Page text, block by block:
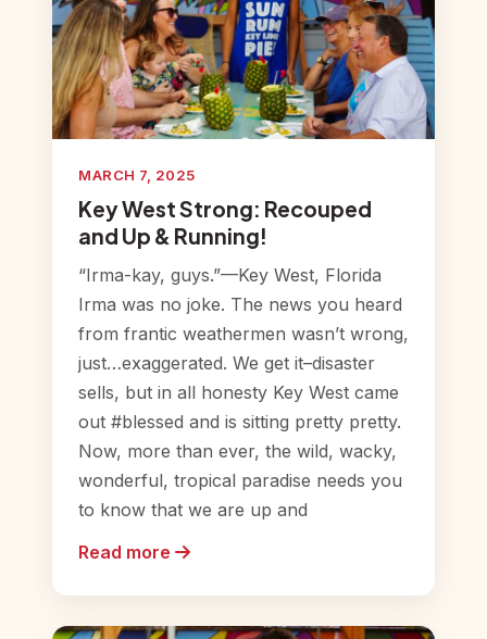
MARCH 7, 2025
Key West Strong: Recouped
and Up & Running!
“Irma-kay, guys.”—Key West, Florida
Irma was no joke. The news you heard
from frantic weathermen wasn’t wrong,
just…exaggerated. We get it–disaster
sells, but in all honesty Key West came
out #blessed and is sitting pretty pretty.
Now, more than ever, the wild, wacky,
wonderful, tropical paradise needs you
to know that we are up and
Read more